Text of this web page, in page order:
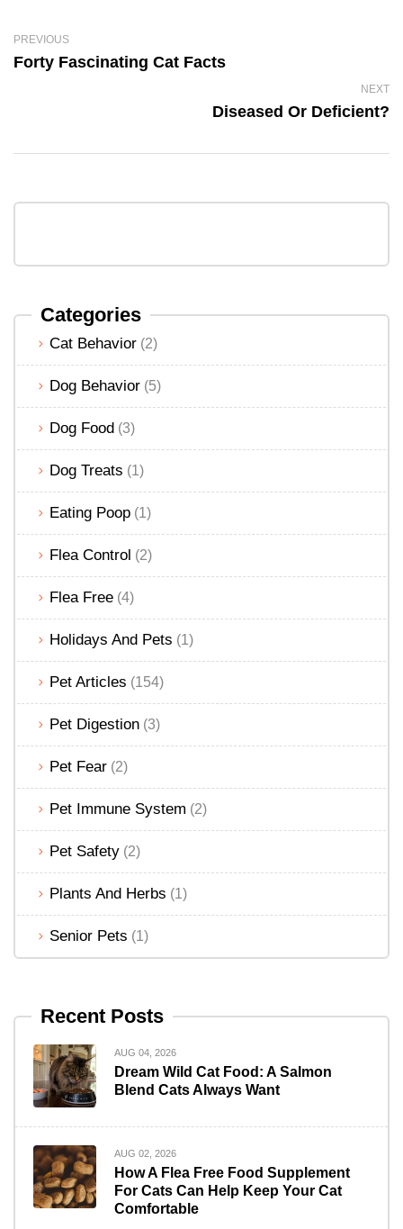
Categories
Cat Behavior (2)
Dog Behavior (5)
Dog Food (3)
Dog Treats (1)
Eating Poop (1)
Flea Control (2)
Flea Free (4)
Holidays And Pets (1)
Pet Articles (154)
Pet Digestion (3)
Pet Fear (2)
Pet Immune System (2)
Pet Safety (2)
Plants And Herbs (1)
Senior Pets (1)
Recent Posts
AUG 04, 2026
Dream Wild Cat Food: A Salmon
Blend Cats Always Want
AUG 02, 2026
How A Flea Free Food Supplement
For Cats Can Help Keep Your Cat
Comfortable
PREVIOUS
Forty Fascinating Cat Facts
NEXT
Diseased Or Deficient?